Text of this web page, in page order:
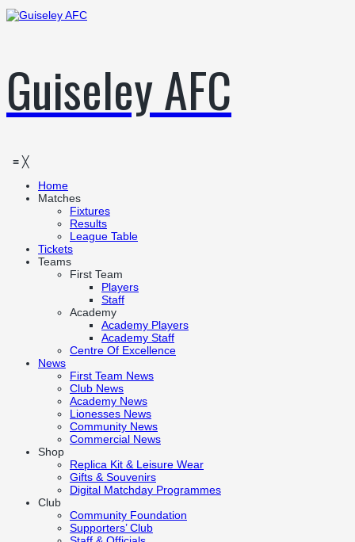
Guiseley AFC
≡ ╳
Home
Matches
Fixtures
Results
League Table
Tickets
Teams
First Team
Players
Staff
Academy
Academy Players
Academy Staff
Centre Of Excellence
News
First Team News
Club News
Academy News
Lionesses News
Community News
Commercial News
Shop
Replica Kit & Leisure Wear
Gifts & Souvenirs
Digital Matchday Programmes
Club
Community Foundation
Supporters’ Club